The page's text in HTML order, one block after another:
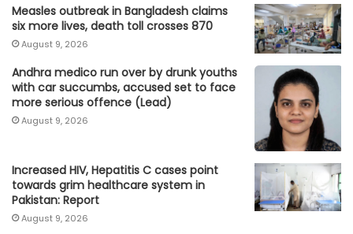
Measles outbreak in Bangladesh claims
six more lives, death toll crosses 870
August 9, 2026
Andhra medico run over by drunk youths
with car succumbs, accused set to face
more serious offence (Lead)
August 9, 2026
Increased HIV, Hepatitis C cases point
towards grim healthcare system in
Pakistan: Report
August 9, 2026